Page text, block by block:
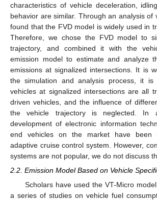
characteristics of vehicle deceleration,
behavior are similar. Through an analysis of
found that the FVD model is widely used in
Therefore, we chose the FVD model to
trajectory, and combined it with the
emission model to estimate and analyze
emissions at signalized intersections. It is
the simulation and analysis process, it is
vehicles at signalized intersections are all
driven vehicles, and the influence of
the vehicle trajectory is neglected. In
development of electronic information
end vehicles on the market have been
adaptive cruise control system. However,
systems are not popular, we do not discuss
2.2. Emission Model Based on Vehicle
Scholars have used the VT-Micro
a series of studies on vehicle fuel